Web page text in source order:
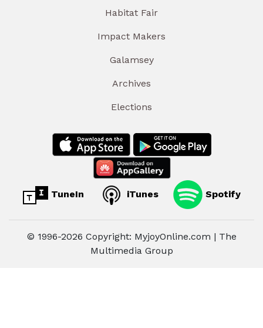
Habitat Fair
Impact Makers
Galamsey
Archives
Elections
TuneIn iTunes Spotify
© 1996-2026 Copyright: MyjoyOnline.com | The
Multimedia Group